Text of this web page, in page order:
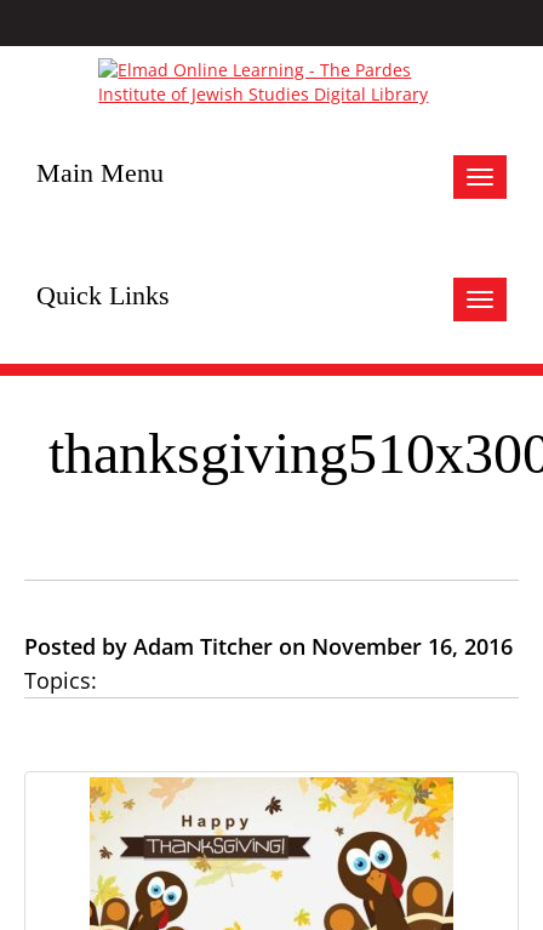
Toggle
Main Menu
Toggle
Quick Links
Posted by Adam Titcher on November 16, 2016
Topics: